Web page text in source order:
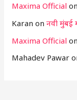
Maxima Official
Karan onनवी मुंबई
Maxima Official
Mahadev Pawar